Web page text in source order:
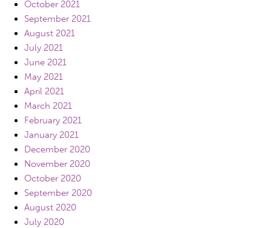
October 2021
September 2021
August 2021
July 2021
June 2021
May 2021
April 2021
March 2021
February 2021
January 2021
December 2020
November 2020
October 2020
September 2020
August 2020
July 2020